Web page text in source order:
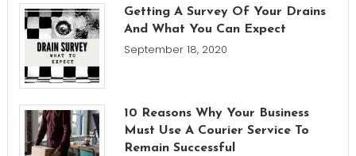
Getting A Survey Of Your Drains
And What You Can Expect
September 18, 2020
10 Reasons Why Your Business
Must Use A Courier Service To
Remain Successful